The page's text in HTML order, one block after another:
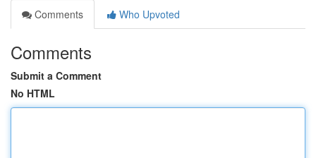
Comments
Who Upvoted
Comments
Submit a Comment
No HTML